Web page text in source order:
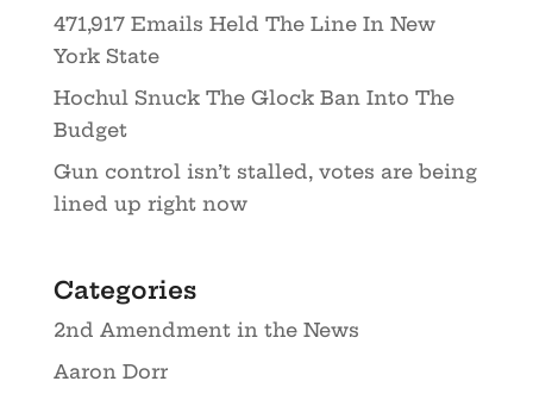
471,917 Emails Held The Line In New
York State
Hochul Snuck The Glock Ban Into The
Budget
Gun control isn’t stalled, votes are being
lined up right now
Categories
2nd Amendment in the News
Aaron Dorr